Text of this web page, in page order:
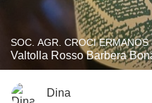
SOC. AGR. CROCI ERMANOS
Valtolla Rosso Barbera
Dina